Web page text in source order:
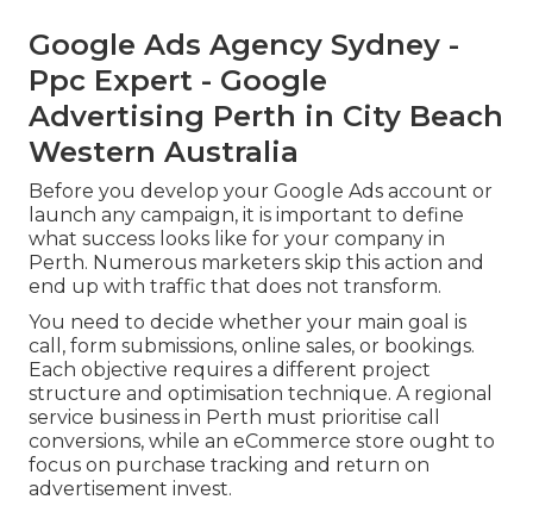
Google Ads Agency Sydney -
Ppc Expert - Google
Advertising Perth in City Beach
Western Australia
Before you develop your Google Ads account or
launch any campaign, it is important to define
what success looks like for your company in
Perth. Numerous marketers skip this action and
end up with traffic that does not transform.
You need to decide whether your main goal is
call, form submissions, online sales, or bookings.
Each objective requires a different project
structure and optimisation technique. A regional
service business in Perth must prioritise call
conversions, while an eCommerce store ought to
focus on purchase tracking and return on
advertisement invest.